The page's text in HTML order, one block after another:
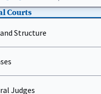
Courts
Structure
Judges